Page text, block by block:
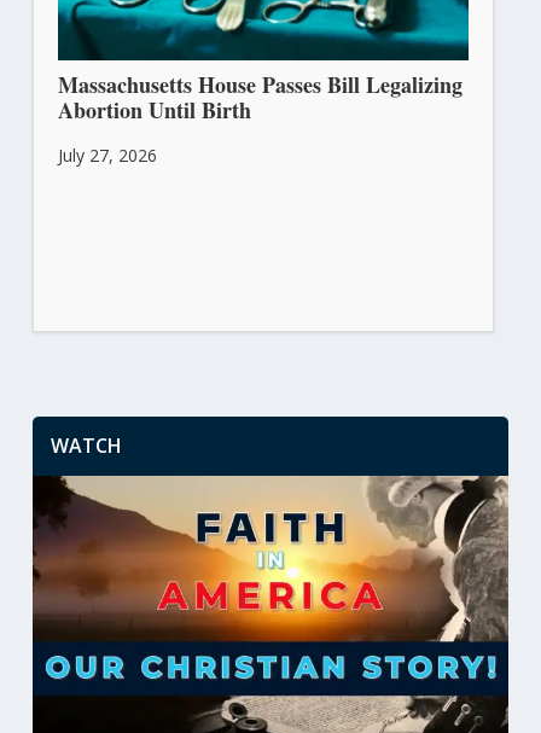
Massachusetts House Passes Bill Legalizing
Abortion Until Birth
July 27, 2026
WATCH